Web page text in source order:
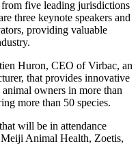
five leading jurisdictions
three keynote speakers and
providing valuable
Huron, CEO of Virbac, an
that provides innovative
owners in more than
more than 50 species.
will be in attendance
Animal Health, Zoetis,